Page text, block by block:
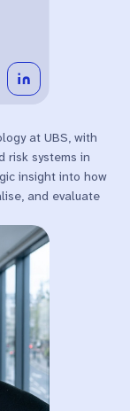
at UBS, with
risk systems in
insight into how
and evaluate